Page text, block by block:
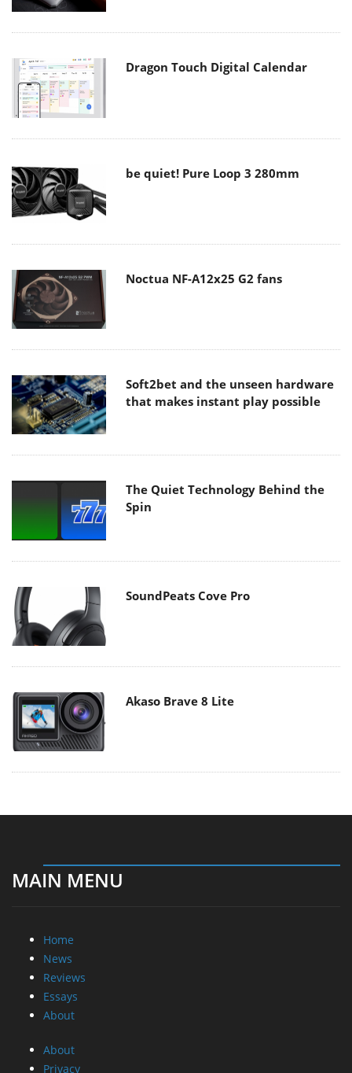
Dragon Touch Digital Calendar
be quiet! Pure Loop 3 280mm
Noctua NF-A12x25 G2 fans
Soft2bet and the unseen hardware
that makes instant play possible
The Quiet Technology Behind the
Spin
SoundPeats Cove Pro
Akaso Brave 8 Lite
MAIN MENU
Home
News
Reviews
Essays
About
About
Privacy